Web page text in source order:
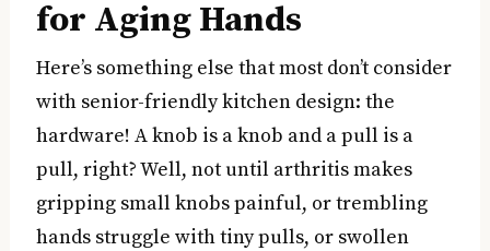
for Aging Hands
Here’s something else that most don’t consider
with senior-friendly kitchen design: the
hardware! A knob is a knob and a pull is a
pull, right? Well, not until arthritis makes
gripping small knobs painful, or trembling
hands struggle with tiny pulls, or swollen